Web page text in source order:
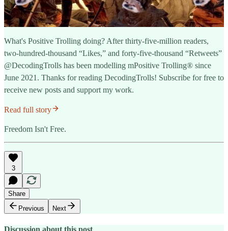
What's Positive Trolling doing? After thirty-five-million readers,
two-hundred-thousand “Likes,” and forty-five-thousand “Retweets”
@DecodingTrolls has been modelling mPositive Trolling® since
June 2021. Thanks for reading DecodingTrolls! Subscribe for free to
receive new posts and support my work.
Read full story
Freedom Isn't Free.
3
Share
Previous
Next
Discussion about this post